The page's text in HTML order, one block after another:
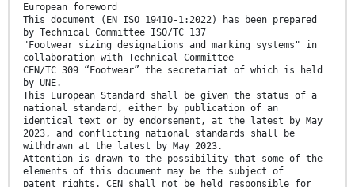
European foreword
This document (EN ISO 19410-1:2022) has been prepared
by Technical Committee ISO/TC 137
"Footwear sizing designations and marking systems" in
collaboration with Technical Committee
CEN/TC 309 “Footwear” the secretariat of which is held
by UNE.
This European Standard shall be given the status of a
national standard, either by publication of an
identical text or by endorsement, at the latest by May
2023, and conflicting national standards shall be
withdrawn at the latest by May 2023.
Attention is drawn to the possibility that some of the
elements of this document may be the subject of
patent rights. CEN shall not be held responsible for